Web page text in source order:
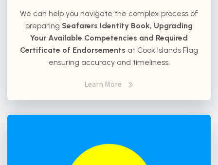
We can help you navigate the complex process of
preparing Seafarers Identity Book, Upgrading
Your Available Competencies and Required
Certificate of Endorsements at Cook Islands Flag
ensuring accuracy and timeliness.
Learn More